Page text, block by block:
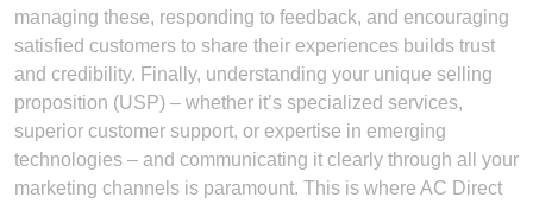
managing these, responding to feedback, and encouraging
satisfied customers to share their experiences builds trust
and credibility. Finally, understanding your unique selling
proposition (USP) – whether it’s specialized services,
superior customer support, or expertise in emerging
technologies – and communicating it clearly through all your
marketing channels is paramount. This is where AC Direct